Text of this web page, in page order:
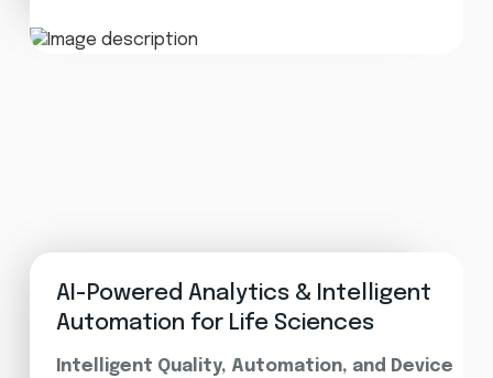
AI-Powered Analytics & Intelligent
Automation for Life Sciences
Intelligent Quality, Automation, and Device